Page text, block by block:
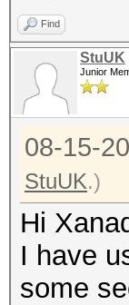
Find
StuUK
Junior
08-15-
StuUK.)
Hi
I have
some